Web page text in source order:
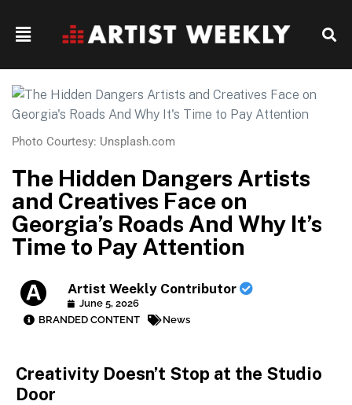
Photo Courtesy: Unsplash.com
The Hidden Dangers Artists
and Creatives Face on
Georgia’s Roads And Why It’s
Time to Pay Attention
Artist Weekly Contributor
June 5, 2026
BRANDED CONTENT
News
Creativity Doesn’t Stop at the Studio
Door